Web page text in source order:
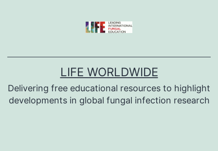
LIFE WORLDWIDE
Delivering free educational resources to highlight
developments in global fungal infection research